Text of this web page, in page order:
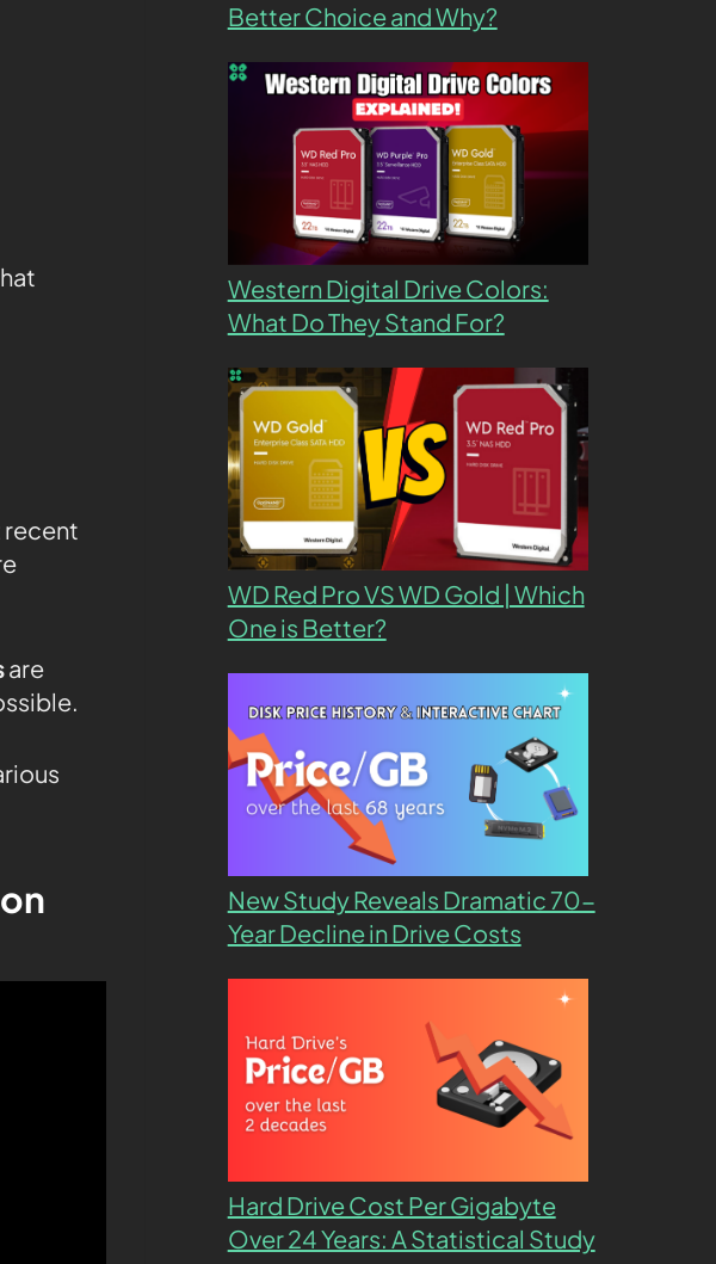
recent
are
Better Choice and Why?
Western Digital Drive Colors:
What Do They Stand For?
WD Red Pro VS WD Gold | Which
One is Better?
New Study Reveals Dramatic 70-
Year Decline in Drive Costs
Hard Drive Cost Per Gigabyte
Over 24 Years: A Statistical Study